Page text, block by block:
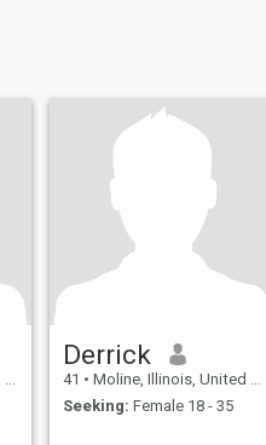
Derrick
41 • Moline, Illinois, United States
Seeking: Female 18 - 35